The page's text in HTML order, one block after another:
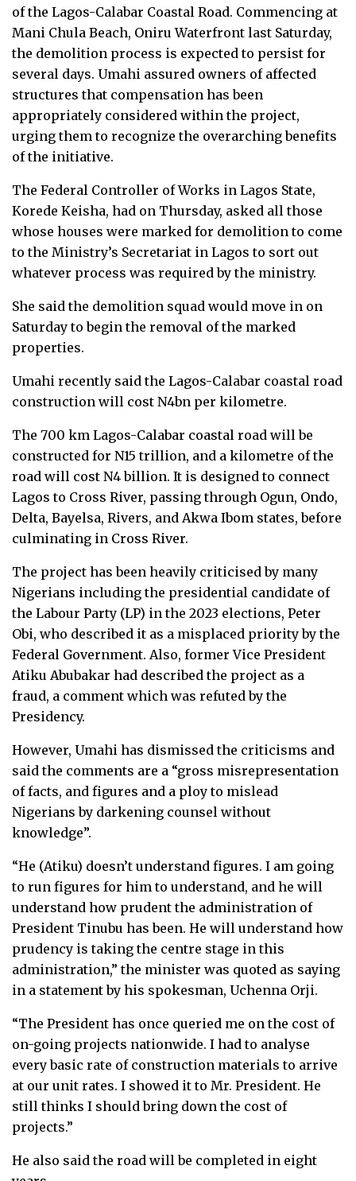
of the Lagos-Calabar Coastal Road. Commencing at
Mani Chula Beach, Oniru Waterfront last Saturday,
the demolition process is expected to persist for
several days. Umahi assured owners of affected
structures that compensation has been
appropriately considered within the project,
urging them to recognize the overarching benefits
of the initiative.
The Federal Controller of Works in Lagos State,
Korede Keisha, had on Thursday, asked all those
whose houses were marked for demolition to come
to the Ministry’s Secretariat in Lagos to sort out
whatever process was required by the ministry.
She said the demolition squad would move in on
Saturday to begin the removal of the marked
properties.
Umahi recently said the Lagos-Calabar coastal road
construction will cost N4bn per kilometre.
The 700 km Lagos-Calabar coastal road will be
constructed for N15 trillion, and a kilometre of the
road will cost N4 billion. It is designed to connect
Lagos to Cross River, passing through Ogun, Ondo,
Delta, Bayelsa, Rivers, and Akwa Ibom states, before
culminating in Cross River.
The project has been heavily criticised by many
Nigerians including the presidential candidate of
the Labour Party (LP) in the 2023 elections, Peter
Obi, who described it as a misplaced priority by the
Federal Government. Also, former Vice President
Atiku Abubakar had described the project as a
fraud, a comment which was refuted by the
Presidency.
However, Umahi has dismissed the criticisms and
said the comments are a “gross misrepresentation
of facts, and figures and a ploy to mislead
Nigerians by darkening counsel without
knowledge”.
“He (Atiku) doesn’t understand figures. I am going
to run figures for him to understand, and he will
understand how prudent the administration of
President Tinubu has been. He will understand how
prudency is taking the centre stage in this
administration,” the minister was quoted as saying
in a statement by his spokesman, Uchenna Orji.
“The President has once queried me on the cost of
on-going projects nationwide. I had to analyse
every basic rate of construction materials to arrive
at our unit rates. I showed it to Mr. President. He
still thinks I should bring down the cost of
projects.”
He also said the road will be completed in eight